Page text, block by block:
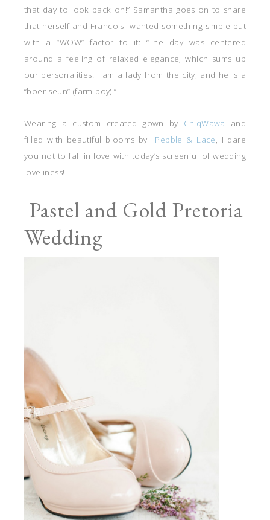
that day to look back on!” Samantha goes on to share
that herself and Francois wanted something simple but
with a “WOW” factor to it: “The day was centered
around a feeling of relaxed elegance, which sums up
our personalities: I am a lady from the city, and he is a
“boer seun” (farm boy).”
Wearing a custom created gown by ChiqWawa
and
filled with beautiful blooms by
Pebble & Lace, I dare
you not to fall in love with today’s screenful of wedding
loveliness!
Pastel and Gold Pretoria
Wedding